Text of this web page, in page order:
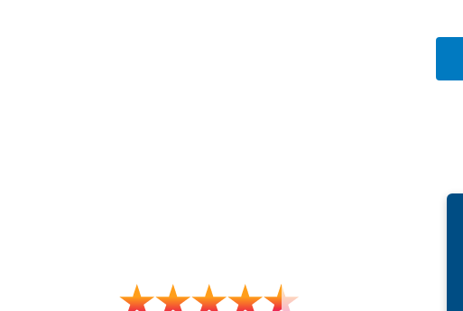
free of charge, all covered by my